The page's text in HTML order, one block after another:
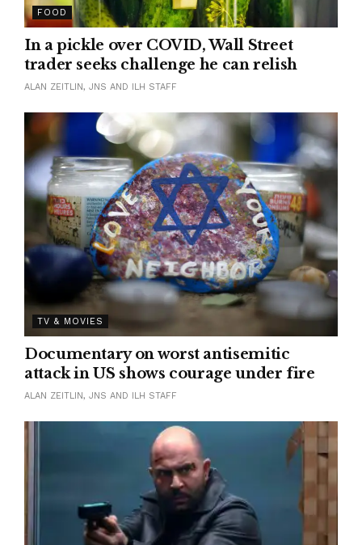
FOOD
In a pickle over COVID, Wall Street
trader seeks challenge he can relish
ALAN ZEITLIN, JNS AND ILH STAFF
TV & MOVIES
Documentary on worst antisemitic
attack in US shows courage under fire
ALAN ZEITLIN, JNS AND ILH STAFF